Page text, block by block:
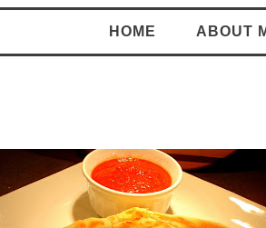
HOME ABOUT